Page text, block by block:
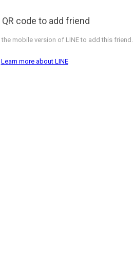
QR code to add friend
mobile version of LINE to add this friend.
Learn more about LINE